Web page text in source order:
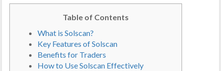
Table of Contents
What is Solscan?
Key Features of Solscan
Benefits for Traders
How to Use Solscan Effectively